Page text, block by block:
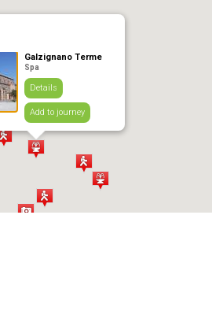
Galzignano Terme
Spa
Details
Add to journey